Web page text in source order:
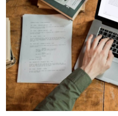
Health
Guest Posting
Advertise with US
Crypto
Business